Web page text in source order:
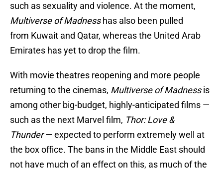
such as sexuality and violence. At the moment,
Multiverse of Madnesshas also been pulled
from Kuwait and Qatar, whereas the United Arab
Emirates has yet to drop the film.
With movie theatres reopening and more people
returning to the cinemas, Multiverse of Madnessis
among other big-budget, highly-anticipated films —
such as the next Marvel film, Thor: Love &
Thunder— expected to perform extremely well at
the box office. The bans in the Middle East should
not have much of an effect on this, as much of the